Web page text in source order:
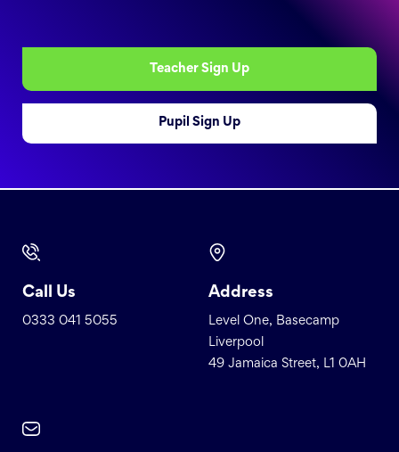
Teacher Sign Up
Pupil Sign Up
Call Us
0333 041 5055
Address
Level One, Basecamp
Liverpool
49 Jamaica Street, L1 0AH